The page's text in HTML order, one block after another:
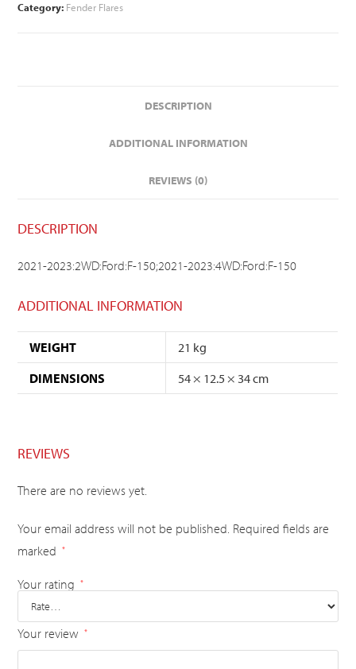
Category: Fender Flares
DESCRIPTION
ADDITIONAL INFORMATION
REVIEWS (0)
DESCRIPTION
2021-2023:2WD:Ford:F-150;2021-2023:4WD:Ford:F-150
ADDITIONAL INFORMATION
WEIGHT
21 kg
DIMENSIONS
54 × 12.5 × 34 cm
REVIEWS
There are no reviews yet.
Your email address will not be published. Required fields are
marked
*
Your rating *
Your review *